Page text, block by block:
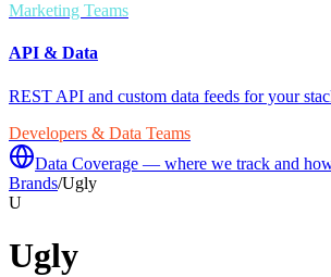
Marketing Teams
API & Data
REST API and custom data feeds for your
Developers & Data Teams
Data Coverage — where we track and
Brands/Ugly
U
Ugly